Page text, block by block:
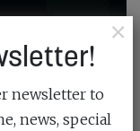
×
newsletter to
news, special